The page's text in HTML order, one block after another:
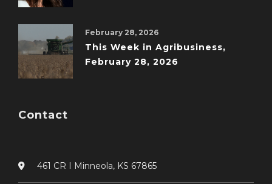
February 28, 2026
This Week in Agribusiness,
February 28, 2026
Contact
461 CR I Minneola, KS 67865